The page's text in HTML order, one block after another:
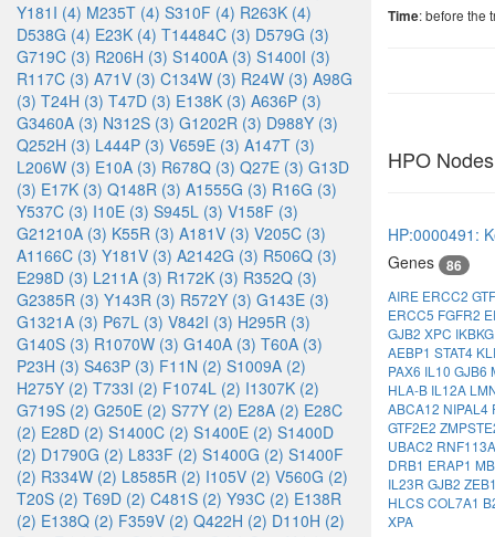
Y181I (4) M235T (4) S310F (4) R263K (4)
D538G (4) E23K (4) T14484C (3) D579G (3)
G719C (3) R206H (3) S1400A (3) S1400I (3)
R117C (3) A71V (3) C134W (3) R24W (3) A98G
(3) T24H (3) T47D (3) E138K (3) A636P (3)
G3460A (3) N312S (3) G1202R (3) D988Y (3)
Q252H (3) L444P (3) V659E (3) A147T (3)
L206W (3) E10A (3) R678Q (3) Q27E (3) G13D
(3) E17K (3) Q148R (3) A1555G (3) R16G (3)
Y537C (3) I10E (3) S945L (3) V158F (3)
G21210A (3) K55R (3) A181V (3) V205C (3)
A1166C (3) Y181V (3) A2142G (3) R506Q (3)
E298D (3) L211A (3) R172K (3) R352Q (3)
G2385R (3) Y143R (3) R572Y (3) G143E (3)
G1321A (3) P67L (3) V842I (3) H295R (3)
G140S (3) R1070W (3) G140A (3) T60A (3)
P23H (3) S463P (3) F11N (2) S1009A (2)
H275Y (2) T733I (2) F1074L (2) I1307K (2)
G719S (2) G250E (2) S77Y (2) E28A (2) E28C
(2) E28D (2) S1400C (2) S1400E (2) S1400D
(2) D1790G (2) L833F (2) S1400G (2) S1400F
(2) R334W (2) L8585R (2) I105V (2) V560G (2)
T20S (2) T69D (2) C481S (2) Y93C (2) E138R
(2) E138Q (2) F359V (2) Q422H (2) D110H (2)
Time: before the
HPO Nodes
HP:0000491:
Genes
86
AIRE ERCC2
ERCC5 FGFR2
GJB2 XPC IKBKG
AEBP1 STAT4
PAX6 IL10 GJB6
HLA-B IL12A
ABCA12 NIPAL4
GTF2E2
UBAC2 RNF113A
DRB1 ERAP1
IL23R GJB2 ZEB1
HLCSCOL7A1
XPA